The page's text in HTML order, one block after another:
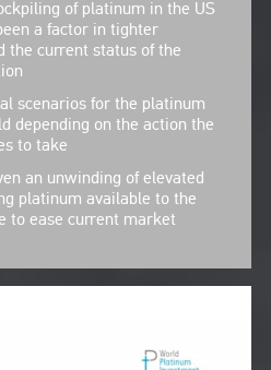
of platinum in the US
a factor in tighter
the current status of the
scenarios for the platinum
depending on the action the
to take
an unwinding of elevated
platinum available to the
to ease current market